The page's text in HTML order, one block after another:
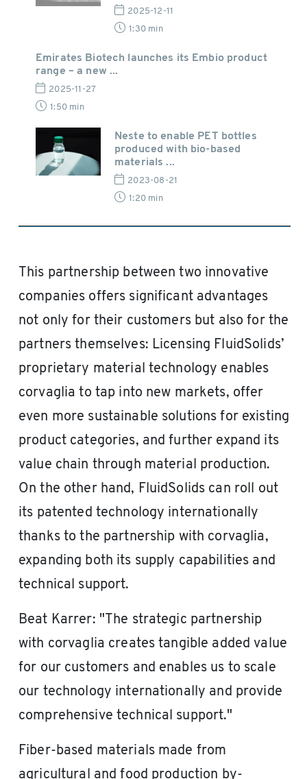
2025-12-11
1:30 min
Emirates Biotech launches its Embio product
range – a new ...
2025-11-27
1:50 min
Neste to enable PET bottles
produced with bio-based
materials ...
2023-08-21
1:20 min
This partnership between two innovative
companies offers significant advantages
not only for their customers but also for the
partners themselves: Licensing FluidSolids’
proprietary material technology enables
corvaglia to tap into new markets, offer
even more sustainable solutions for existing
product categories, and further expand its
value chain through material production.
On the other hand, FluidSolids can roll out
its patented technology internationally
thanks to the partnership with corvaglia,
expanding both its supply capabilities and
technical support.
Beat Karrer: "The strategic partnership
with corvaglia creates tangible added value
for our customers and enables us to scale
our technology internationally and provide
comprehensive technical support."
Fiber-based materials made from
agricultural and food production by-